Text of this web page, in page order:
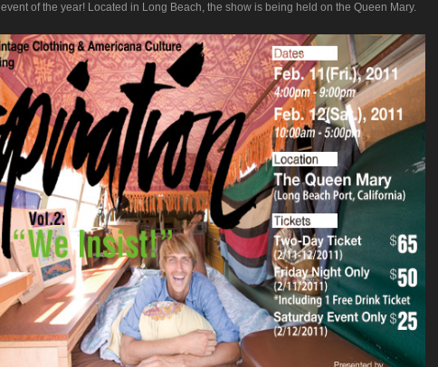
of the year! Located in Long Beach, the show is being held on the Queen Mary.